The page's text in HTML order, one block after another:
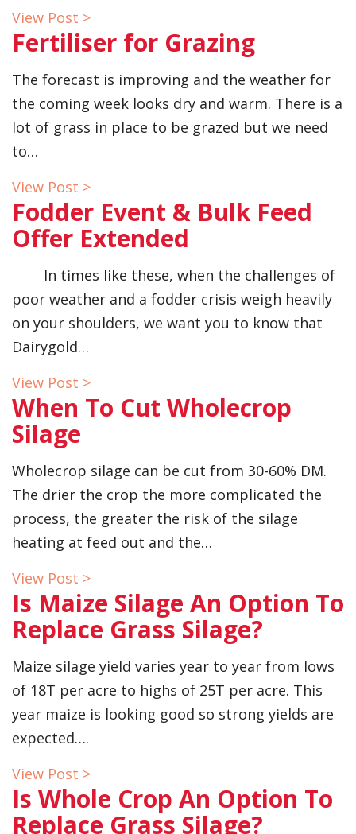
View Post >
Fertiliser for Grazing
The forecast is improving and the weather for
the coming week looks dry and warm. There is a
lot of grass in place to be grazed but we need
to…
View Post >
Fodder Event & Bulk Feed
Offer Extended
In times like these, when the challenges of
poor weather and a fodder crisis weigh heavily
on your shoulders, we want you to know that
Dairygold…
View Post >
When To Cut Wholecrop
Silage
Wholecrop silage can be cut from 30-60% DM.
The drier the crop the more complicated the
process, the greater the risk of the silage
heating at feed out and the…
View Post >
Is Maize Silage An Option To
Replace Grass Silage?
Maize silage yield varies year to year from lows
of 18T per acre to highs of 25T per acre. This
year maize is looking good so strong yields are
expected….
View Post >
Is Whole Crop An Option To
Replace Grass Silage?